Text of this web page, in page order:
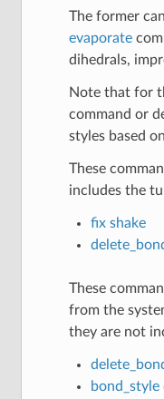
The former
evaporate
dihedrals,
Note that for
command or
styles based
These
includes the
fix shake
These
from the
they are not